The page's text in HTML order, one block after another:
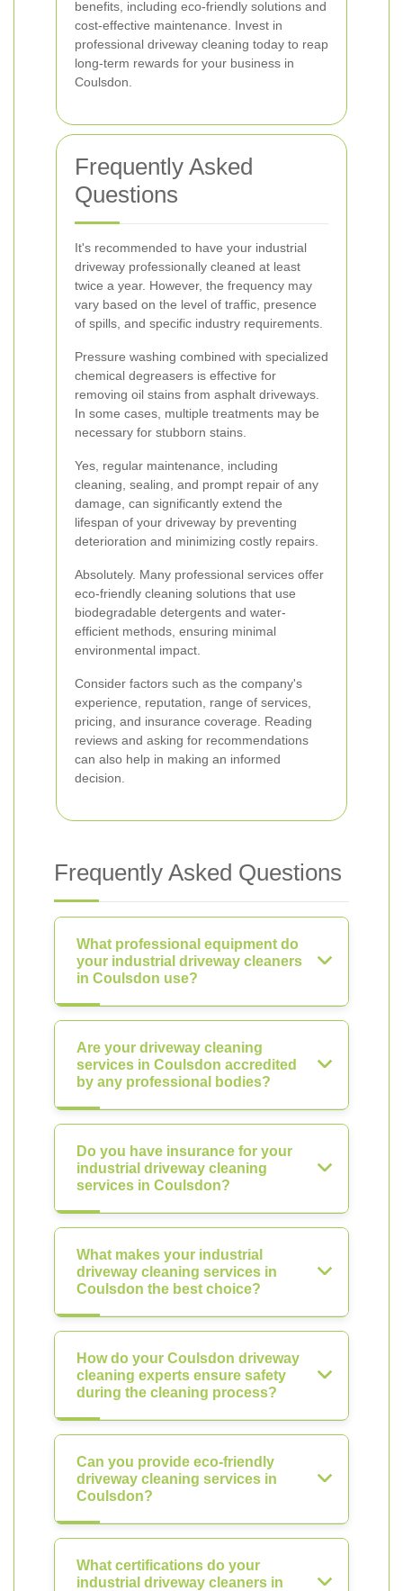
benefits, including eco-friendly solutions and
cost-effective maintenance. Invest in
professional driveway cleaning today to reap
long-term rewards for your business in
Coulsdon.
Frequently Asked
Questions
It's recommended to have your industrial
driveway professionally cleaned at least
twice a year. However, the frequency may
vary based on the level of traffic, presence
of spills, and specific industry requirements.
Pressure washing combined with specialized
chemical degreasers is effective for
removing oil stains from asphalt driveways.
In some cases, multiple treatments may be
necessary for stubborn stains.
Yes, regular maintenance, including
cleaning, sealing, and prompt repair of any
damage, can significantly extend the
lifespan of your driveway by preventing
deterioration and minimizing costly repairs.
Absolutely. Many professional services offer
eco-friendly cleaning solutions that use
biodegradable detergents and water-
efficient methods, ensuring minimal
environmental impact.
Consider factors such as the company's
experience, reputation, range of services,
pricing, and insurance coverage. Reading
reviews and asking for recommendations
can also help in making an informed
decision.
Frequently Asked Questions
What professional equipment do
your industrial driveway cleaners
in Coulsdon use?
Are your driveway cleaning
services in Coulsdon accredited
by any professional bodies?
Do you have insurance for your
industrial driveway cleaning
services in Coulsdon?
What makes your industrial
driveway cleaning services in
Coulsdon the best choice?
How do your Coulsdon driveway
cleaning experts ensure safety
during the cleaning process?
Can you provide eco-friendly
driveway cleaning services in
Coulsdon?
What certifications do your
industrial driveway cleaners in